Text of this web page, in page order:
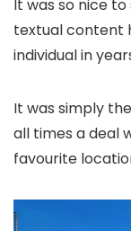
It was so nice to
textual content
individual in
It was simply
all times a deal
favourite